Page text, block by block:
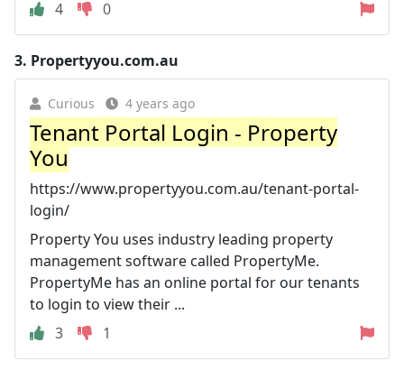
4
0
3. Propertyyou.com.au
Curious 4 years ago
Tenant Portal Login - Property
You
https://www.propertyyou.com.au/tenant-portal-
login/
Property You uses industry leading property
management software called PropertyMe.
PropertyMe has an online portal for our tenants
to login to view their ...
3
1